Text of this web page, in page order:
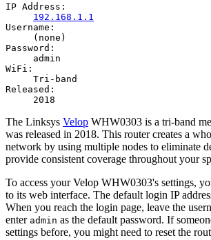
IP Address:
192.168.1.1
Username:
(none)
Password:
admin
WiFi:
Tri-band
Released:
2018
The Linksys Velop WHW0303 is a tri-band
was released in 2018. This router creates a
network by using multiple nodes to eliminate
provide consistent coverage throughout your
To access your Velop WHW0303's settings,
to its web interface. The default login IP
When you reach the login page, leave the
enter admin as the default password. If
settings before, you might need to reset the